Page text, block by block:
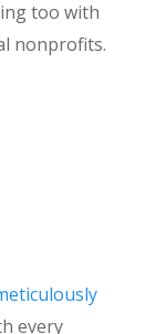
too with
nonprofits.
every